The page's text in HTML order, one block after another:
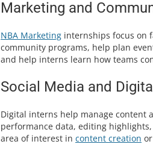
Marketing and
NBA Marketing internships focus on
community programs, help plan
and help interns learn how teams
Social Media and
Digital interns help manage content
performance data, editing
area of interest in content creation